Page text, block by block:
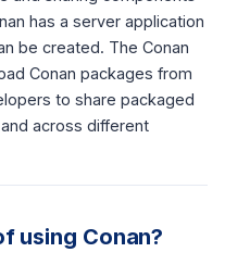
has a server application
be created. The Conan
Conan packages from
to share packaged
across different
using Conan?